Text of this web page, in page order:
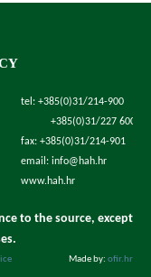
tel: +385(0)31/214-900
+385(0)31/227 600
fax: +385(0)31/214-901
email: info@hah.hr
www.hah.hr
to the source, except
Made by: ofir.hr